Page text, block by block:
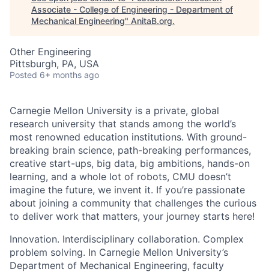
Associate - College of Engineering - Department of
Mechanical Engineering" AnitaB.org.
Other Engineering
Pittsburgh, PA, USA
Posted 6+ months ago
Carnegie Mellon University is a private, global
research university that stands among the world’s
most renowned education institutions. With ground-
breaking brain science, path-breaking performances,
creative start-ups, big data, big ambitions, hands-on
learning, and a whole lot of robots, CMU doesn’t
imagine the future, we invent it. If you’re passionate
about joining a community that challenges the curious
to deliver work that matters, your journey starts here!
Innovation. Interdisciplinary collaboration. Complex
problem solving. In Carnegie Mellon University’s
Department of Mechanical Engineering, faculty